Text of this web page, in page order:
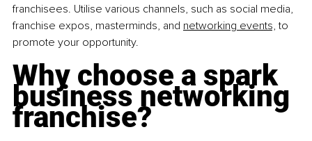
franchisees. Utilise various channels, such as social media,
franchise expos, masterminds, and networking events, to
promote your opportunity.
Why choose a spark
business networking
franchise?